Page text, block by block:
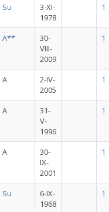
Su
3-XI-
1978
1
A**
30-
VIII-
2009
1
A
2-IV-
2005
1
A
31-
V-
1996
1
A
30-
IX-
2001
1
Su
6-IX-
1968
1